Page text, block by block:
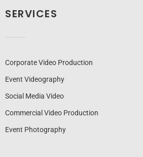
SERVICES
Corporate Video Production
Event Videography
Social Media Video
Commercial Video Production
Event Photography